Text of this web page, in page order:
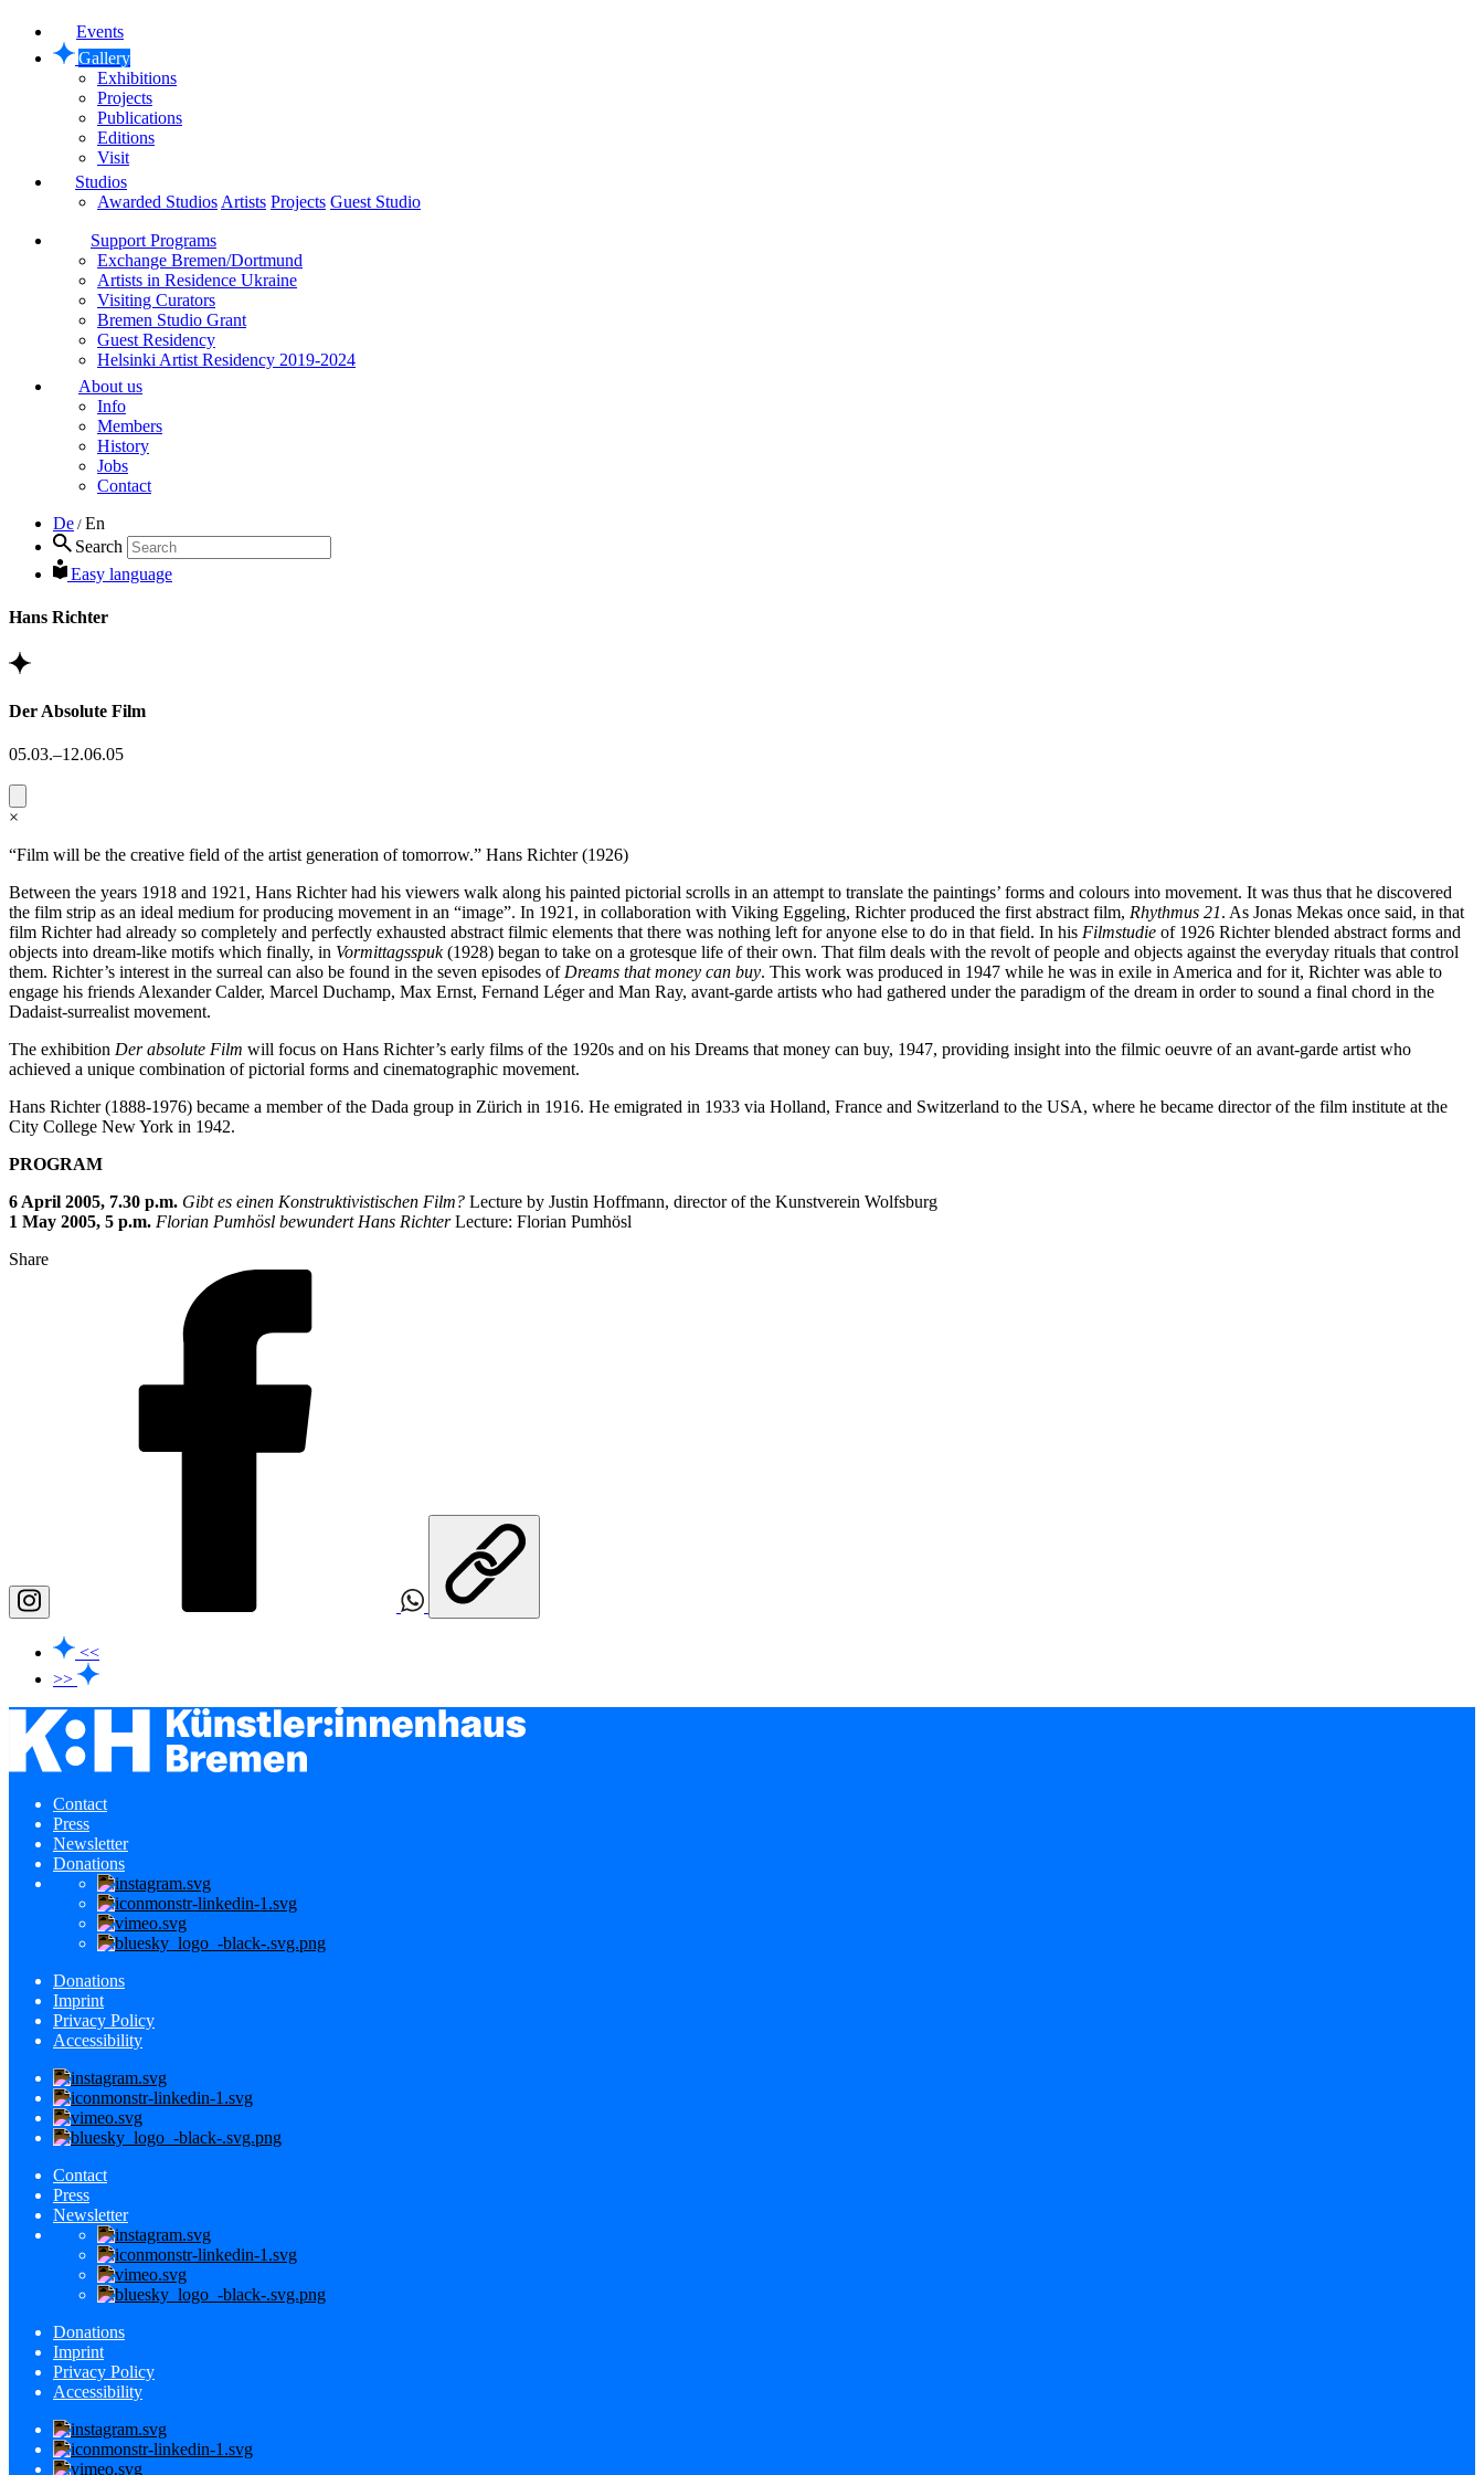
Events
Gallery
Exhibitions
Projects
Publications
Editions
Visit
Studios
Awarded Studios Artists Projects Guest Studio
Support Programs
Exchange Bremen/Dortmund
Artists in Residence Ukraine
Visiting Curators
Bremen Studio Grant
Guest Residency
Helsinki Artist Residency 2019-2024
About us
Info
Members
History
Jobs
Contact
De / En
Search
Easy language
Hans Richter
Der Absolute Film
05.03.–12.06.05
×
“Film will be the creative field of the artist generation of tomorrow.” Hans Richter (1926)
Between the years 1918 and 1921, Hans Richter had his viewers walk along his painted pictorial scrolls in an attempt to translate the paintings’ forms and colours into movement. It was thus that he discovered
the film strip as an ideal medium for producing movement in an “image”. In 1921, in collaboration with Viking Eggeling, Richter produced the first abstract film, Rhythmus 21. As Jonas Mekas once said, in that
film Richter had already so completely and perfectly exhausted abstract filmic elements that there was nothing left for anyone else to do in that field. In his Filmstudie of 1926 Richter blended abstract forms and
objects into dream-like motifs which finally, in Vormittagsspuk(1928) began to take on a grotesque life of their own. That film deals with the revolt of people and objects against the everyday rituals that control
them. Richter’s interest in the surreal can also be found in the seven episodes of Dreams that money can buy. This work was produced in 1947 while he was in exile in America and for it, Richter was able to
engage his friends Alexander Calder, Marcel Duchamp, Max Ernst, Fernand Léger and Man Ray, avant-garde artists who had gathered under the paradigm of the dream in order to sound a final chord in the
Dadaist-surrealist movement.
The exhibition Der absolute Film will focus on Hans Richter’s early films of the 1920s and on his Dreams that money can buy, 1947, providing insight into the filmic oeuvre of an avant-garde artist who
achieved a unique combination of pictorial forms and cinematographic movement.
Hans Richter (1888-1976) became a member of the Dada group in Zürich in 1916. He emigrated in 1933 via Holland, France and Switzerland to the USA, where he became director of the film institute at the
City College New York in 1942.
PROGRAM
6 April 2005, 7.30 p.m. Gibt es einen Konstruktivistischen Film? Lecture by Justin Hoffmann, director of the Kunstverein Wolfsburg
1 May 2005, 5 p.m. Florian Pumhösl bewundert Hans RichterLecture: Florian Pumhösl
Share
<<
>>
Contact
Press
Newsletter
Donations
Donations
Imprint
Privacy Policy
Accessibility
Contact
Press
Newsletter
Donations
Imprint
Privacy Policy
Accessibility